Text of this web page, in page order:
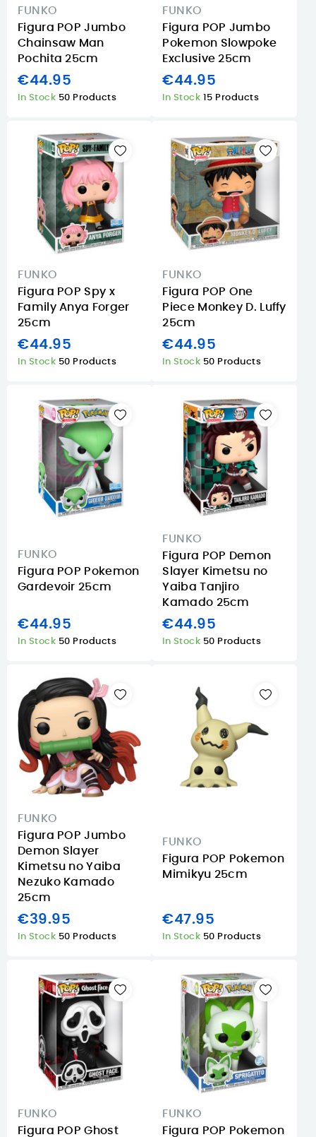
FUNKO
Figura POP Jumbo
Chainsaw Man
Pochita 25cm
€44.95
In Stock 50 Products
FUNKO
Figura POP Jumbo
Pokemon Slowpoke
Exclusive 25cm
€44.95
In Stock 15 Products
FUNKO
Figura POP Spy x
Family Anya Forger
25cm
€44.95
In Stock 50 Products
FUNKO
Figura POP One
Piece Monkey D. Luffy
25cm
€44.95
In Stock 50 Products
FUNKO
Figura POP Pokemon
Gardevoir 25cm
€44.95
In Stock 50 Products
FUNKO
Figura POP Demon
Slayer Kimetsu no
Yaiba Tanjiro
Kamado 25cm
€44.95
In Stock 50 Products
FUNKO
Figura POP Jumbo
Demon Slayer
Kimetsu no Yaiba
Nezuko Kamado
25cm
€39.95
In Stock 50 Products
FUNKO
Figura POP Pokemon
Mimikyu 25cm
€47.95
In Stock 50 Products
FUNKO
Figura POP Ghost
FUNKO
Figura POP Pokemon